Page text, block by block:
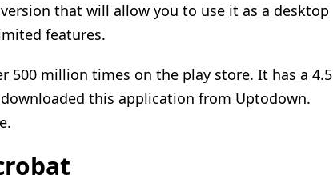
that will allow you to use it as a desktop
features.
500 million times on the play store. It has a 4.5
this application from Uptodown.